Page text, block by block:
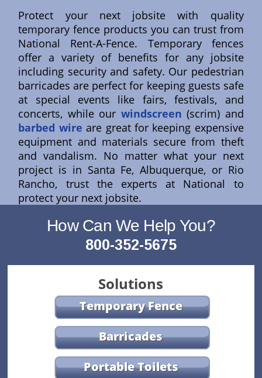
Protect your next jobsite with quality
temporary fence products you can trust from
National Rent-A-Fence. Temporary fences
offer a variety of benefits for any jobsite
including security and safety. Our pedestrian
barricades are perfect for keeping guests safe
at special events like fairs, festivals, and
concerts, while our windscreen (scrim) and
barbed wire are great for keeping expensive
equipment and materials secure from theft
and vandalism. No matter what your next
project is in Santa Fe, Albuquerque, or Rio
Rancho, trust the experts at National to
protect your next jobsite.
How Can We Help You?
800-352-5675
Solutions
Temporary Fence
Barricades
Portable Toilets